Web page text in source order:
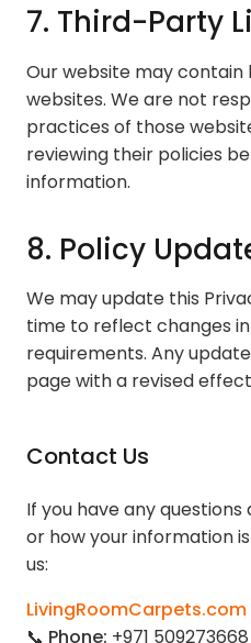
7. Third-Party
Our website may
websites. We are not
practices of those
reviewing their policies
information.
8. Policy
We may update this
time to reflect changes
requirements. Any
page with a revised
Contact Us
If you have any
or how your information
us:
LivingRoomCarpets.com
📞 Phone: +971 509273668